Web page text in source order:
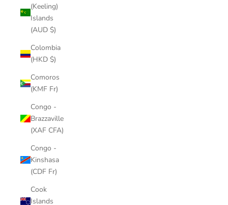
(Keeling)
Islands
(AUD $)
Colombia
(HKD $)
Comoros
(KMF Fr)
Congo -
Brazzaville
(XAF CFA)
Congo -
Kinshasa
(CDF Fr)
Cook
Islands